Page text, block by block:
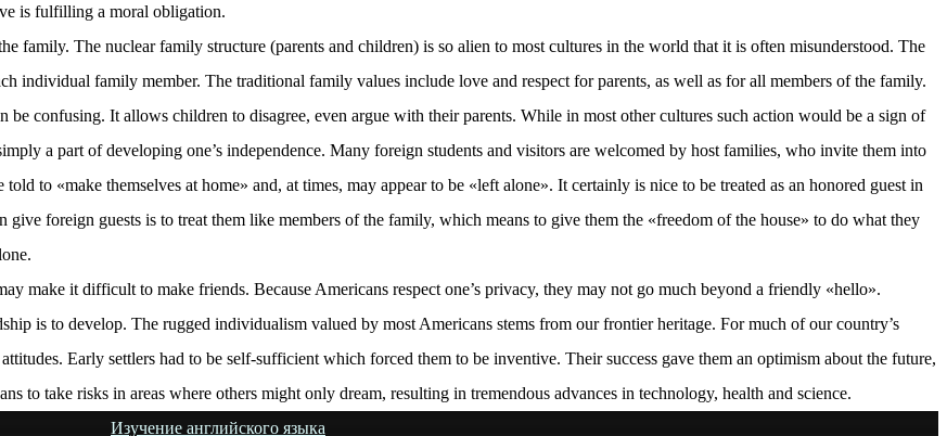
is fulfilling a moral obligation.
family. The nuclear family structure (parents and children) is so alien to most cultures in the world that it is often misunderstood. The
individual family member. The traditional family values include love and respect for parents, as well as for all members of the family.
be confusing. It allows children to disagree, even argue with their parents. While in most other cultures such action would be a sign of
a part of developing one’s independence. Many foreign students and visitors are welcomed by host families, who invite them into
to «make themselves at home» and, at times, may appear to be «left alone». It certainly is nice to be treated as an honored guest in
give foreign guests is to treat them like members of the family, which means to give them the «freedom of the house» to do what they
make it difficult to make friends. Because Americans respect one’s privacy, they may not go much beyond a friendly «hello».
is to develop. The rugged individualism valued by most Americans stems from our frontier heritage. For much of our country’s
Early settlers had to be self-sufficient which forced them to be inventive. Their success gave them an optimism about the future,
to take risks in areas where others might only dream, resulting in tremendous advances in technology, health and science.
Изучение английского языка